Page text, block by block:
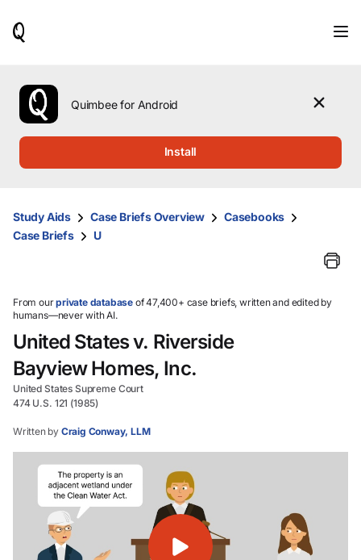
use
the
up
them
and
select.
Quimbee for Android
Install
Study Aids Case Briefs Overview
Casebooks
Case Briefs
U
From ourprivate database of 47,400+ case briefs, written and edited by
humans—never with AI.
United States v. Riverside
Bayview Homes, Inc.
United States Supreme Court
474 U.S. 121 (1985)
Written by Craig Conway, LLM